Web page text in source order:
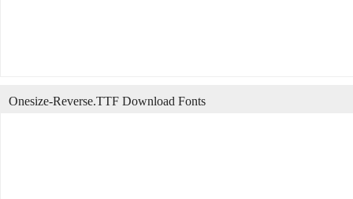
Onesize-Reverse.TTF Download Fonts